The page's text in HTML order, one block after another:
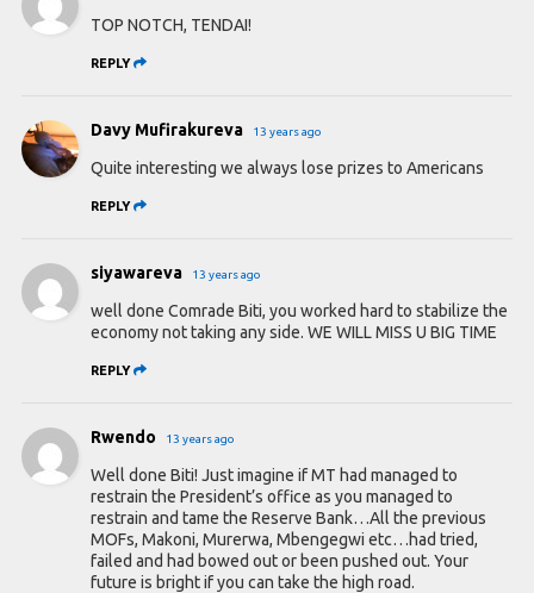
TOP NOTCH, TENDAI!
REPLY
Davy Mufirakureva 13 years ago
Quite interesting we always lose prizes to Americans
REPLY
siyawareva 13 years ago
well done Comrade Biti, you worked hard to stabilize the
economy not taking any side. WE WILL MISS U BIG TIME
REPLY
Rwendo 13 years ago
Well done Biti! Just imagine if MT had managed to
restrain the President’s office as you managed to
restrain and tame the Reserve Bank…All the previous
MOFs, Makoni, Murerwa, Mbengegwi etc…had tried,
failed and had bowed out or been pushed out. Your
future is bright if you can take the high road.